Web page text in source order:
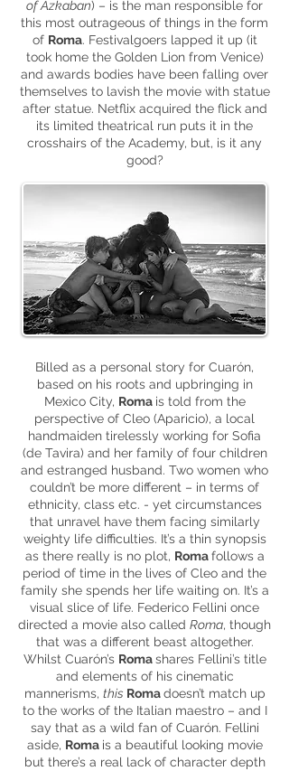
of Azkaban) – is the man responsible for
this most outrageous of things in the form
of Roma. Festivalgoers lapped it up (it
took home the Golden Lion from Venice)
and awards bodies have been falling over
themselves to lavish the movie with statue
after statue. Netflix acquired the flick and
its limited theatrical run puts it in the
crosshairs of the Academy, but, is it any
good?
Billed as a personal story for Cuarón,
based on his roots and upbringing in
Mexico City, Roma is told from the
perspective of Cleo (Aparicio), a local
handmaiden tirelessly working for Sofia
(de Tavira) and her family of four children
and estranged husband. Two women who
couldn’t be more different – in terms of
ethnicity, class etc. - yet circumstances
that unravel have them facing similarly
weighty life difficulties. It’s a thin synopsis
as there really is no plot, Romafollows a
period of time in the lives of Cleo and the
family she spends her life waiting on. It’s a
visual slice of life. Federico Fellini once
directed a movie also called Roma, though
that was a different beast altogether.
Whilst Cuarón’s Romashares Fellini’s title
and elements of his cinematic
mannerisms, this Romadoesn’t match up
to the works of the Italian maestro – and I
say that as a wild fan of Cuarón. Fellini
aside, Roma is a beautiful looking movie
but there’s a real lack of character depth